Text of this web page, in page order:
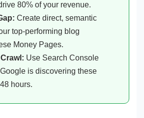
80% of your revenue.
Create direct, semantic
top-performing blog
Money Pages.
Use Search Console
is discovering these
hours.